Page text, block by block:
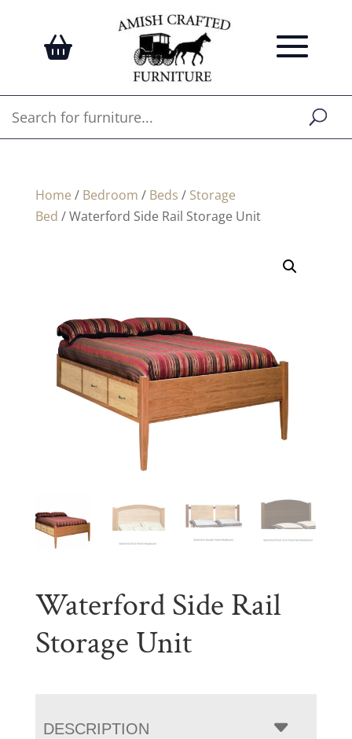
Home / Bedroom / Beds / Storage
Bed / Waterford Side Rail Storage Unit
Waterford Side Rail
Storage Unit
DESCRIPTION